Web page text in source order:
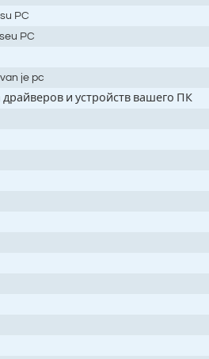
PC
PC
je pc
и устройств вашего ПК